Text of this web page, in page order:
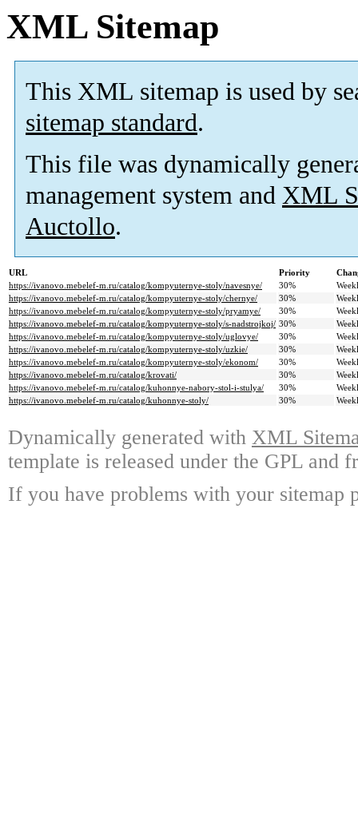
XML Sitemap
This XML sitemap is used by
sitemap standard.
This file was dynamically
management system and XML
Auctollo.
URL Priority
https://ivanovo.mebelef-m.ru/catalog/kompyuternye-stoly/navesnye/
30%
https://ivanovo.mebelef-m.ru/catalog/kompyuternye-stoly/chernye/
30%
https://ivanovo.mebelef-m.ru/catalog/kompyuternye-stoly/pryamye/
30%
https://ivanovo.mebelef-m.ru/catalog/kompyuternye-stoly/s-nadstrojkoj/ 30%
https://ivanovo.mebelef-m.ru/catalog/kompyuternye-stoly/uglovye/
30%
https://ivanovo.mebelef-m.ru/catalog/kompyuternye-stoly/uzkie/
30%
https://ivanovo.mebelef-m.ru/catalog/kompyuternye-stoly/ekonom/
30%
https://ivanovo.mebelef-m.ru/catalog/krovati/
30%
https://ivanovo.mebelef-m.ru/catalog/kuhonnye-nabory-stol-i-stulya/
30%
https://ivanovo.mebelef-m.ru/catalog/kuhonnye-stoly/
30%
Dynamically generated with XML
template is released under the GPL and
If you have problems with your sitemap